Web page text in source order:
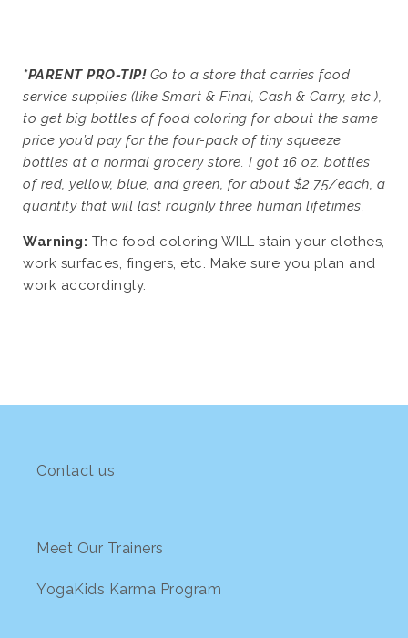
*PARENT PRO-TIP!Go to a store that carries food
service supplies (like Smart & Final, Cash & Carry, etc.),
to get big bottles of food coloring for about the same
price you’d pay for the four-pack of tiny squeeze
bottles at a normal grocery store. I got 16 oz. bottles
of red, yellow, blue, and green, for about $2.75/each, a
quantity that will last roughly three human lifetimes.
Warning: The food coloring WILL stain your clothes,
work surfaces, fingers, etc. Make sure you plan and
work accordingly.
Contact us
Meet Our Trainers
YogaKids Karma Program